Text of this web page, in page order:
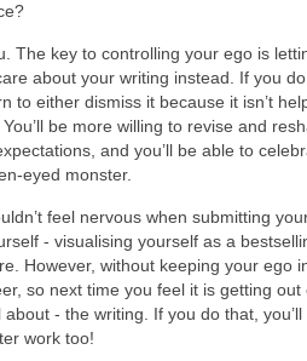
The key to controlling your ego is
about your writing instead. If you
to either dismiss it because it isn’t
be more willing to revise and
and you’ll be able to
eyed monster.
feel nervous when submitting
- visualising yourself as a
However, without keeping your ego
so next time you feel it is getting
- the writing. If you do that,
work too!